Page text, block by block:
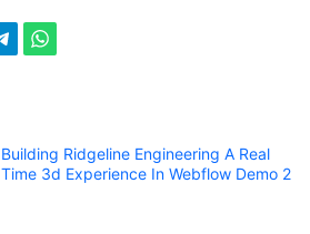
Building Ridgeline Engineering A Real
Time 3d Experience In Webflow Demo 2